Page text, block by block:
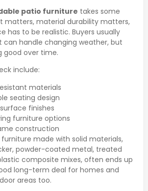
patio furniture takes some
matters, material durability matters,
has to be realistic. Buyers usually
can handle changing weather, but
good over time.
include:
materials
seating design
finishes
furniture options
construction
made with solid materials,
powder-coated metal, treated
composite mixes, often ends up
long-term deal for homes and
areas too.